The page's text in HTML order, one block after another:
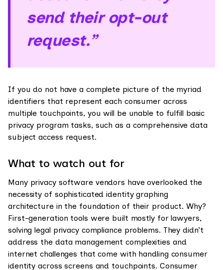
send their opt-out
request.”
If you do not have a complete picture of the myriad
identifiers that represent each consumer across
multiple touchpoints, you will be unable to fulfill basic
privacy program tasks, such as a comprehensive data
subject access request.
What to watch out for
Many privacy software vendors have overlooked the
necessity of sophisticated identity graphing
architecture in the foundation of their product. Why?
First-generation tools were built mostly for lawyers,
solving legal privacy compliance problems. They didn’t
address the data management complexities and
internet challenges that come with handling consumer
identity across screens and touchpoints. Consumer